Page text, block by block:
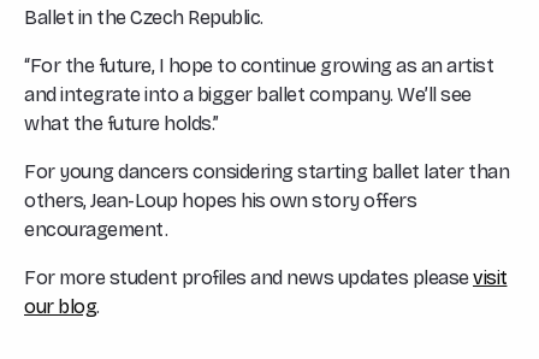
Ballet in the Czech Republic.
“For the future, I hope to continue growing as an artist
and integrate into a bigger ballet company. We’ll see
what the future holds.”
For young dancers considering starting ballet later than
others, Jean-Loup hopes his own story offers
encouragement.
For more student profiles and news updates pleasevisit
our blog.